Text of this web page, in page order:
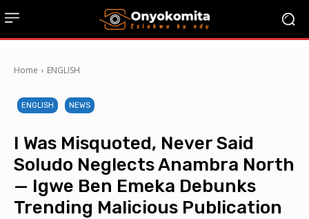
Home ENGLISH
ENGLISH NEWS
I Was Misquoted, Never Said
Soludo Neglects Anambra North
— Igwe Ben Emeka Debunks
Trending Malicious Publication